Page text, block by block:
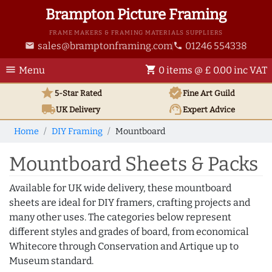
Brampton Picture Framing
FRAME MAKERS & FRAMING MATERIALS SUPPLIERS
email sales@bramptonframing.com phone 01246 554338
menu Menu shopping_cart 0 items @ £ 0.00 inc VAT
star5-Star Rated verifiedFine Art Guild
local_shippingUKDelivery support_agentExpert Advice
Home DIY Framing Mountboard
Mountboard Sheets & Packs
Available for UK wide delivery, these mountboard
sheets are ideal for DIY framers, crafting projects and
many other uses. The categories below represent
different styles and grades of board, from economical
Whitecore through Conservation and Artique up to
Museum standard.